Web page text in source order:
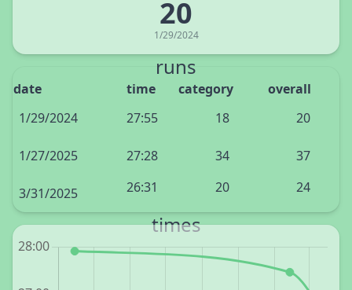
20
1/29/2024
runs
date time category
overall
1/29/2024
27:55 18 20
1/27/2025 27:28 34 37
3/31/2025 26:31 20 24
times